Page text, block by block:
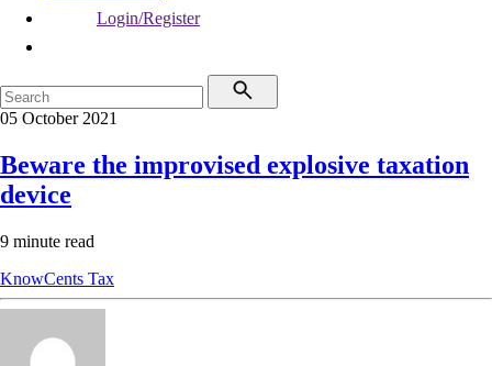
Login/Register
05 October 2021
Beware the improvised explosive taxation
device
9 minute read
KnowCents Tax